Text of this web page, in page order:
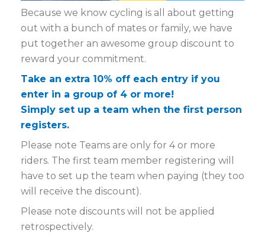
Because we know cycling is all about getting
out with a bunch of mates or family, we have
put together an awesome group discount to
reward your commitment.
Take an extra 10% off each entry if you
enter in a group of 4 or more!
Simply set up a team when the first person
registers.
Please note Teams are only for 4 or more
riders. The first team member registering will
have to set up the team when paying (they too
will receive the discount).
Please note discounts will not be applied
retrospectively.